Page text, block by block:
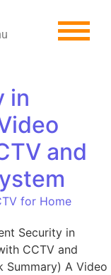
in
and
for Home
Security in
CCTV and
Summary) A Video